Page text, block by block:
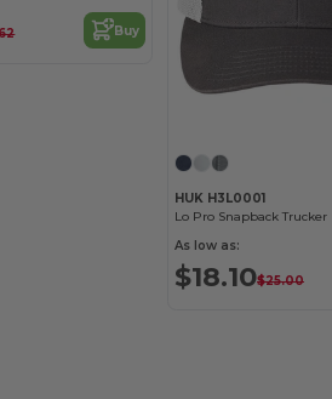
Buy
HUK H3L0001
Lo Pro Snapback Trucker
As low as:
$18.10$25.00